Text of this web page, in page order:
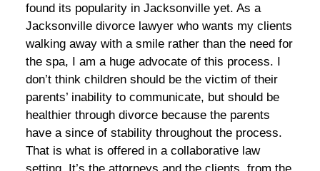
found its popularity in Jacksonville yet. As a
Jacksonville divorce lawyer who wants my clients
walking away with a smile rather than the need for
the spa, I am a huge advocate of this process. I
don’t think children should be the victim of their
parents’ inability to communicate, but should be
healthier through divorce because the parents
have a since of stability throughout the process.
That is what is offered in a collaborative law